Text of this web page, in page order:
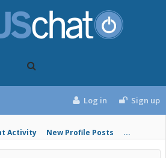
Activity New Profile Posts ...
Log in Sign up